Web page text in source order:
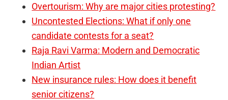
Overtourism: Why are major cities protesting?
Uncontested Elections: What if only one
candidate contests for a seat?
Raja Ravi Varma: Modern and Democratic
Indian Artist
New insurance rules: How does it benefit
senior citizens?